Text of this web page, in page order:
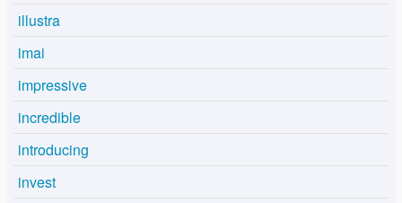
illustra
imai
impressive
incredible
introducing
invest